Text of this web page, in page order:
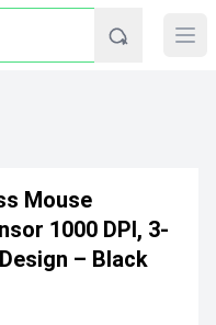
Mouse
1000 DPI, 3-
– Black